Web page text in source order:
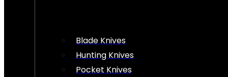
Blade Knives
Hunting Knives
Pocket Knives